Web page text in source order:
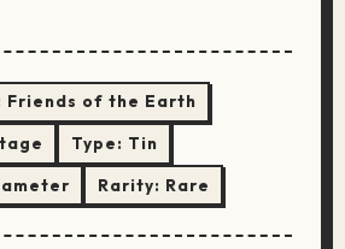
Friends of the Earth
Type: Tin
Rarity: Rare